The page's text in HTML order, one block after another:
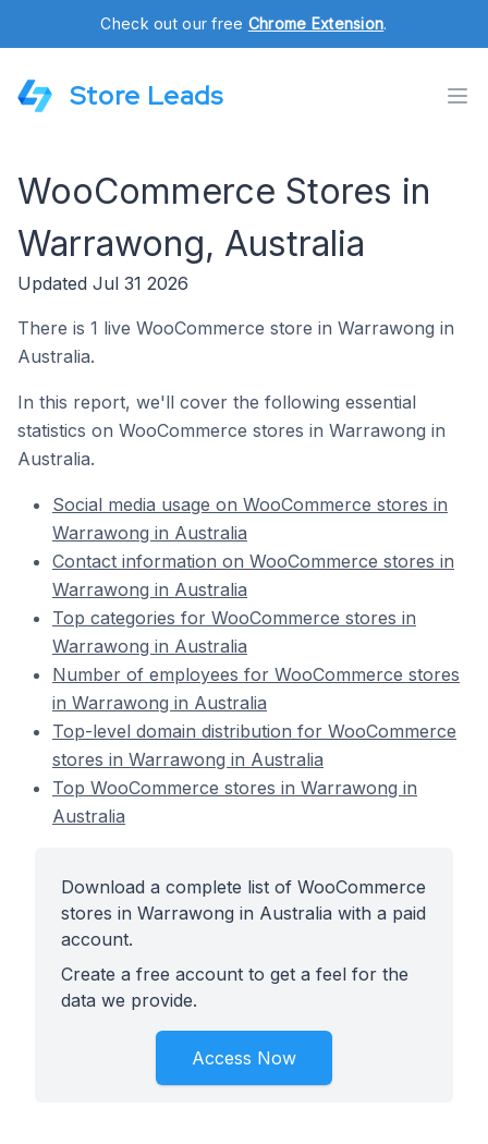
Check out our free Chrome Extension.
Store Leads
WooCommerce Stores in
Warrawong, Australia
Updated Jul 31 2026
There is 1 live WooCommerce store in Warrawong in
Australia.
In this report, we'll cover the following essential
statistics on WooCommerce stores in Warrawong in
Australia.
Social media usage on WooCommerce stores in
Warrawong in Australia
Contact information on WooCommerce stores in
Warrawong in Australia
Top categories for WooCommerce stores in
Warrawong in Australia
Number of employees for WooCommerce stores
in Warrawong in Australia
Top-level domain distribution for WooCommerce
stores in Warrawong in Australia
Top WooCommerce stores in Warrawong in
Australia
Download a complete list of WooCommerce
stores in Warrawong in Australia with a paid
account.
Create a free account to get a feel for the
data we provide.
Access Now